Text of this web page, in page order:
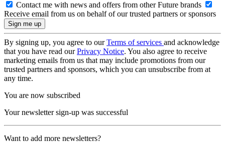
Contact me with news and offers from other Future brands
Receive email from us on behalf of our trusted partners or sponsors
By signing up, you agree to ourTerms of services and acknowledge
that you have read ourPrivacy Notice. You also agree to receive
marketing emails from us that may include promotions from our
trusted partners and sponsors, which you can unsubscribe from at
any time.
You are now subscribed
Your newsletter sign-up was successful
Want to add more newsletters?